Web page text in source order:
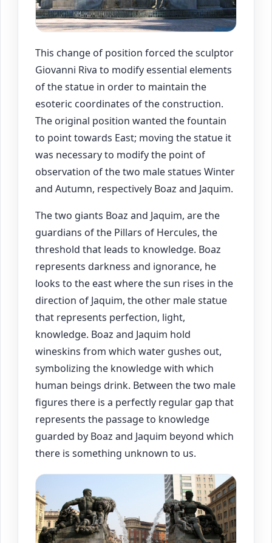
This change of position forced the sculptor
Giovanni Riva to modify essential elements
of the statue in order to maintain the
esoteric coordinates of the construction.
The original position wanted the fountain
to point towards East; moving the statue it
was necessary to modify the point of
observation of the two male statues Winter
and Autumn, respectively Boaz and Jaquim.
The two giants Boaz and Jaquim, are the
guardians of the Pillars of Hercules, the
threshold that leads to knowledge. Boaz
represents darkness and ignorance, he
looks to the east where the sun rises in the
direction of Jaquim, the other male statue
that represents perfection, light,
knowledge. Boaz and Jaquim hold
wineskins from which water gushes out,
symbolizing the knowledge with which
human beings drink. Between the two male
figures there is a perfectly regular gap that
represents the passage to knowledge
guarded by Boaz and Jaquim beyond which
there is something unknown to us.